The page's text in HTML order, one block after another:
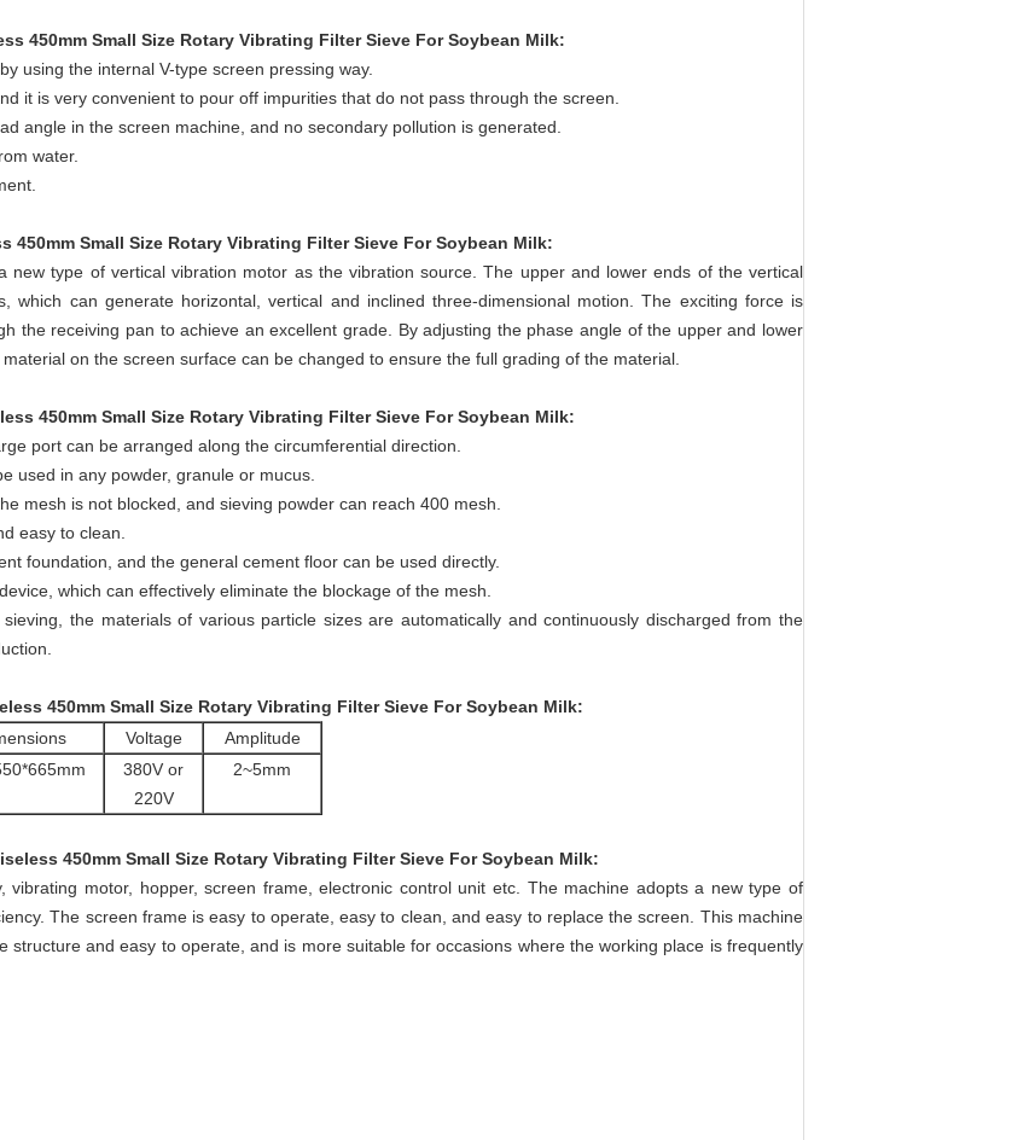
450mm Small Size Rotary Vibrating Filter Sieve For Soybean Milk:
using the internal V-type screen pressing way.
it is very convenient to pour off impurities that do not pass through the screen.
angle in the screen machine, and no secondary pollution is generated.
water.
450mm Small Size Rotary Vibrating Filter Sieve For Soybean Milk:
type of vertical vibration motor as the vibration source. The upper and lower ends of the vertical
which can generate horizontal, vertical and inclined three-dimensional motion. The exciting force is
the receiving pan to achieve an excellent grade. By adjusting the phase angle of the upper and lower
on the screen surface can be changed to ensure the full grading of the material.
450mm Small Size Rotary Vibrating Filter Sieve For Soybean Milk:
port can be arranged along the circumferential direction.
used in any powder, granule or mucus.
mesh is not blocked, and sieving powder can reach 400 mesh.
easy to clean.
foundation, and the general cement floor can be used directly.
which can effectively eliminate the blockage of the mesh.
the materials of various particle sizes are automatically and continuously discharged from the
450mm Small Size Rotary Vibrating Filter Sieve For Soybean Milk:
Voltage
Amplitude
380V or
220V
2~5mm
450mm Small Size Rotary Vibrating Filter Sieve For Soybean Milk:
motor, hopper, screen frame, electronic control unit etc. The machine adopts a new type of
The screen frame is easy to operate, easy to clean, and easy to replace the screen. This machine
structure and easy to operate, and is more suitable for occasions where the working place is frequently